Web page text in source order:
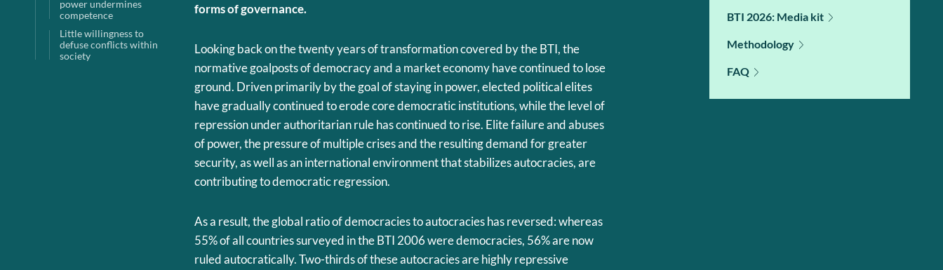
power undermines
competence
Little willingness to
defuse conflicts within
society
forms of governance.
Looking back on the twenty years of transformation covered by the BTI, the
normative goalposts of democracy and a market economy have continued to lose
ground. Driven primarily by the goal of staying in power, elected political elites
have gradually continued to erode core democratic institutions, while the level of
repression under authoritarian rule has continued to rise. Elite failure and abuses
of power, the pressure of multiple crises and the resulting demand for greater
security, as well as an international environment that stabilizes autocracies, are
contributing to democratic regression.
As a result, the global ratio of democracies to autocracies has reversed: whereas
55% of all countries surveyed in the BTI 2006 were democracies, 56% are now
ruled autocratically. Two-thirds of these autocracies are highly repressive
BTI 2026: Media kit
Methodology
FAQ